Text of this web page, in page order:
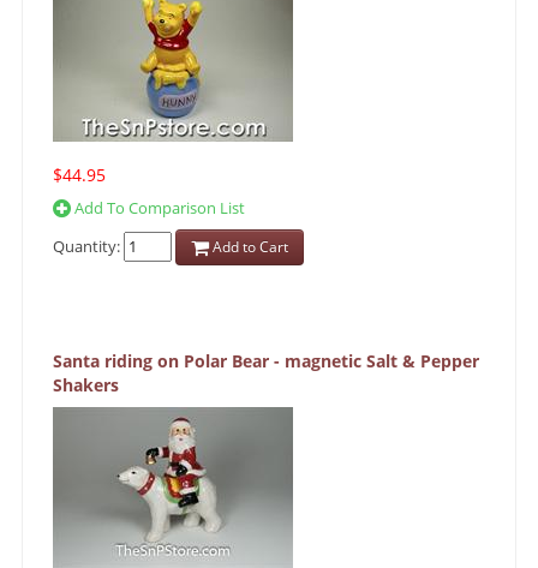
$44.95
Add To Comparison List
Quantity:
Add to Cart
Santa riding on Polar Bear - magnetic Salt & Pepper
Shakers